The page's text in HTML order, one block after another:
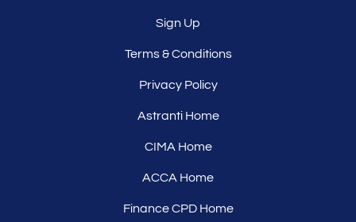
Sign Up
Terms & Conditions
Privacy Policy
Astranti Home
CIMA Home
ACCA Home
Finance CPD Home